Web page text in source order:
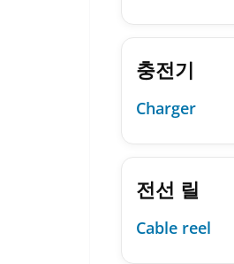
충전기
Charger
전선 릴
Cable reel